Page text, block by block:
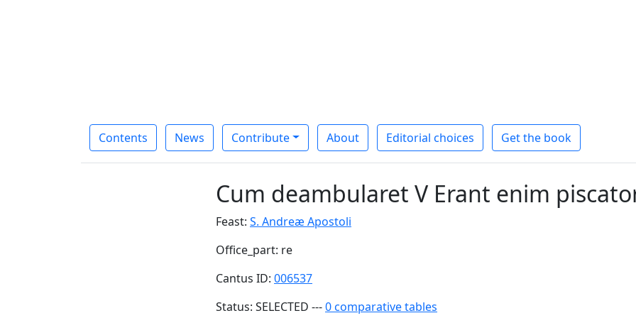
Contents News Contribute About Editorial choices Get the book
Cum deambularet V Erant enim
Feast: S. Andreæ Apostoli
Office_part: re
Cantus ID: 006537
Status: SELECTED ---0 comparative tables